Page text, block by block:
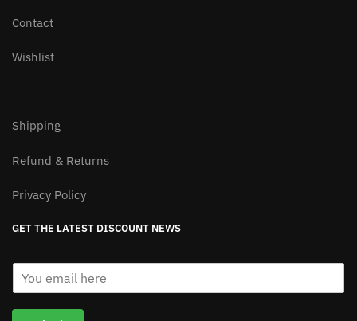
Contact
Wishlist
Shipping
Refund & Returns
Privacy Policy
GET THE LATEST DISCOUNT NEWS